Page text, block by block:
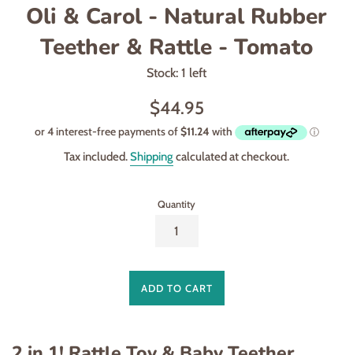
Oli & Carol - Natural Rubber
Teether & Rattle - Tomato
Stock: 1 left
Regular
$44.95
Tax included.Shippingcalculated at checkout.
Quantity
ADD TO CART